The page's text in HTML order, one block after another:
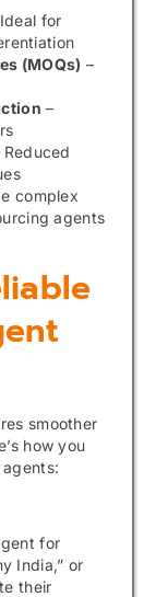
for
(MOQs) –
–
Reduced
complex
agents
smoother
how you
for
India,” or
their